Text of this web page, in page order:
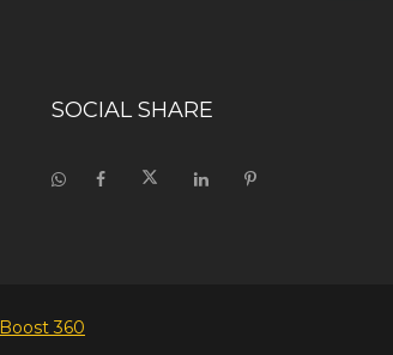
SOCIAL SHARE
Boost 360